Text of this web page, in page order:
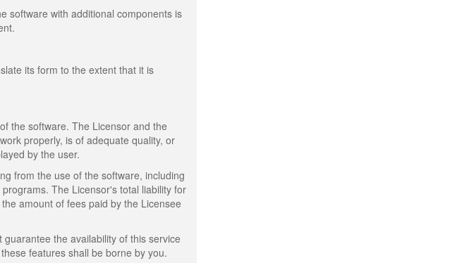
software with additional components is
its form to the extent that it is
the software. The Licensor and the
properly, is of adequate quality, or
by the user.
from the use of the software, including
The Licensor's total liability for
amount of fees paid by the Licensee
the availability of this service
features shall be borne by you.